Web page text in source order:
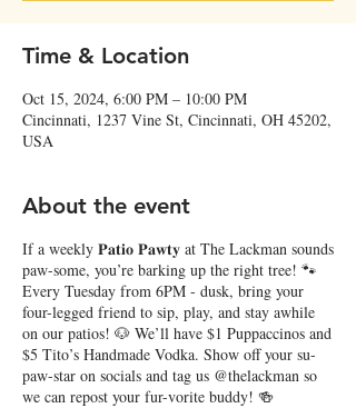
Time & Location
Oct 15, 2024, 6:00 PM – 10:00 PM
Cincinnati, 1237 Vine St, Cincinnati, OH 45202,
USA
About the event
If a weekly 𝐏𝐚𝐭𝐢𝐨 𝐏𝐚𝐰𝐭𝐲 at The Lackman sounds
paw-some, you’re barking up the right tree! 🐾
Every Tuesday from 6PM - dusk, bring your
four-legged friend to sip, play, and stay awhile
on our patios! 🐶 We’ll have $1 Puppaccinos and
$5 Tito’s Handmade Vodka. Show off your su-
paw-star on socials and tag us @thelackman so
we can repost your fur-vorite buddy! 🍻